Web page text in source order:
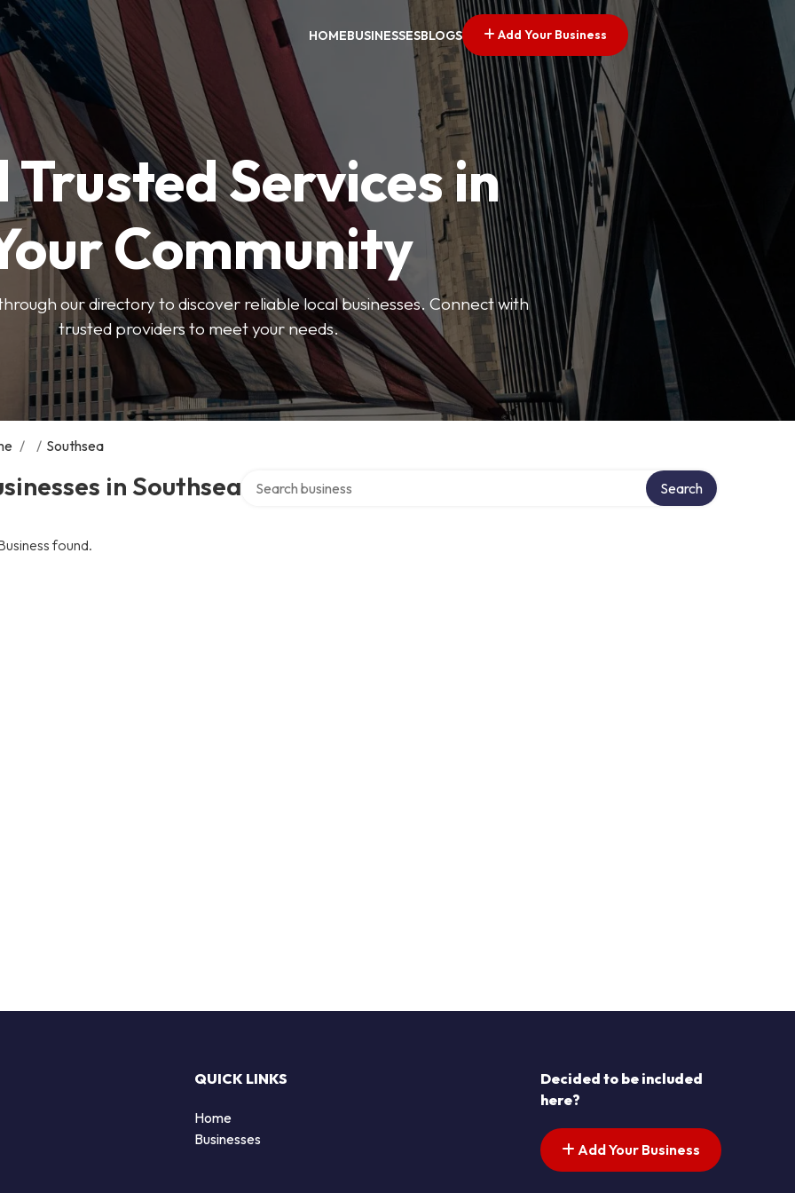
HOMEBUSINESSESBLOGS Add Your Business
Trusted Services in
Community
our directory to discover reliable local businesses. Connect with
trusted providers to meet your needs.
/ / Southsea
in Southsea Search
found.
QUICK LINKS
Home
Businesses
Decided to be included
here?
Add Your Business